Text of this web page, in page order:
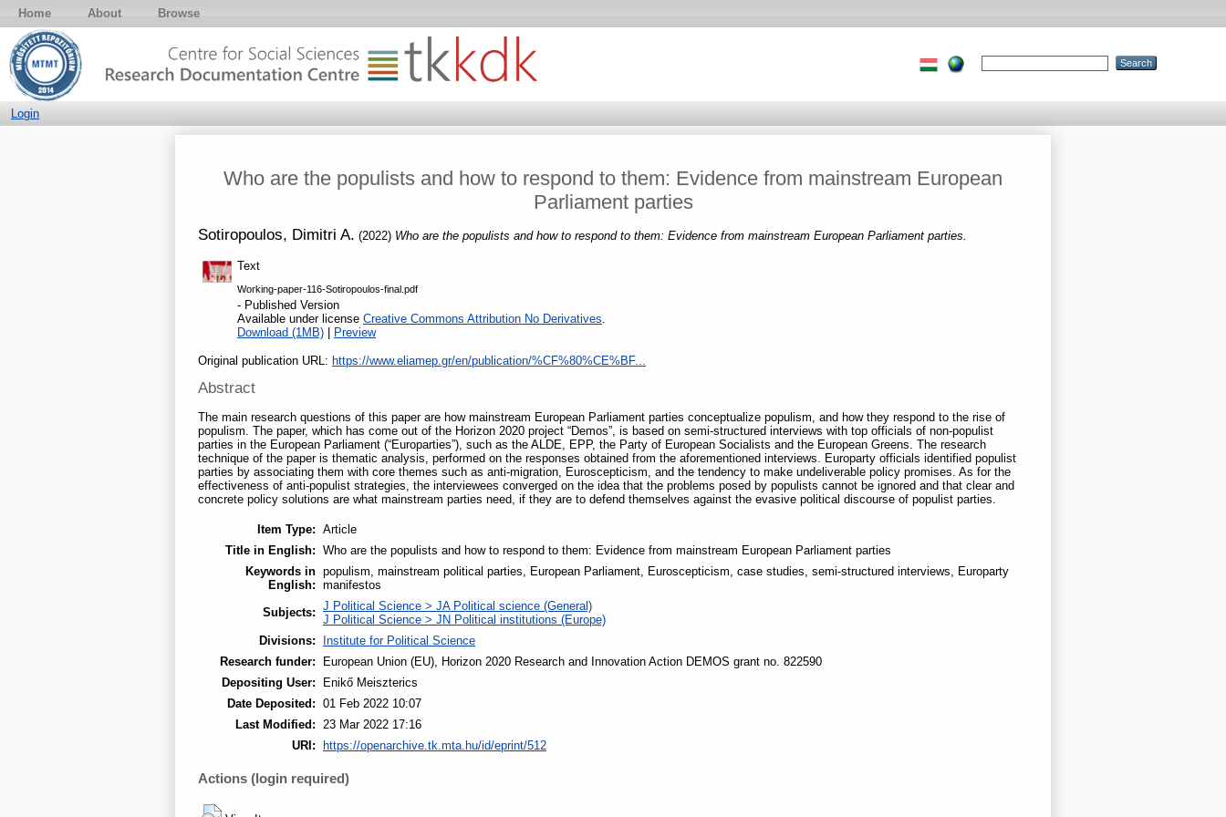
Home About Browse
Login
Who are the populists and how to respond to them: Evidence from mainstream European
Parliament parties
Sotiropoulos, Dimitri A. (2022) Who are the populists and how to respond to them: Evidence from mainstream European Parliament parties.
Text
Working-paper-116-Sotiropoulos-final.pdf
- Published Version
Available under license Creative Commons Attribution No Derivatives
Download (1MB) | Preview
Original publication URL: https://www.eliamep.gr/en/publication/%CF%80%CE%BF...
Abstract
The main research questions of this paper are how mainstream European Parliament parties conceptualize populism, and how they respond to the rise of
populism. The paper, which has come out of the Horizon 2020 project “Demos”, is based on semi-structured interviews with top officials of non-populist
parties in the European Parliament (“Europarties”), such as the ALDE, EPP, the Party of European Socialists and the European Greens. The research
technique of the paper is thematic analysis, performed on the responses obtained from the aforementioned interviews. Europarty officials identified populist
parties by associating them with core themes such as anti-migration, Euroscepticism, and the tendency to make undeliverable policy promises. As for the
effectiveness of anti-populist strategies, the interviewees converged on the idea that the problems posed by populists cannot be ignored and that clear and
concrete policy solutions are what mainstream parties need, if they are to defend themselves against the evasive political discourse of populist parties.
Item Type: Article
Title in English: Who are the populists and how to respond to them: Evidence from mainstream European Parliament parties
Keywords in
English:
populism, mainstream political parties, European Parliament, Euroscepticism, case studies, semi-structured interviews, Europarty
manifestos
Subjects: J Political Science > JA Political science (General)
J Political Science > JN Political institutions (Europe)
Divisions:
Institute for Political Science
Research funder:
European Union (EU), Horizon 2020 Research and Innovation Action DEMOS grant no. 822590
Depositing User:
Enikő Meiszterics
Date Deposited: 01 Feb 2022 10:07
Last Modified:
23 Mar 2022 17:16
URI:
https://openarchive.tk.mta.hu/id/eprint/512
Actions (login required)